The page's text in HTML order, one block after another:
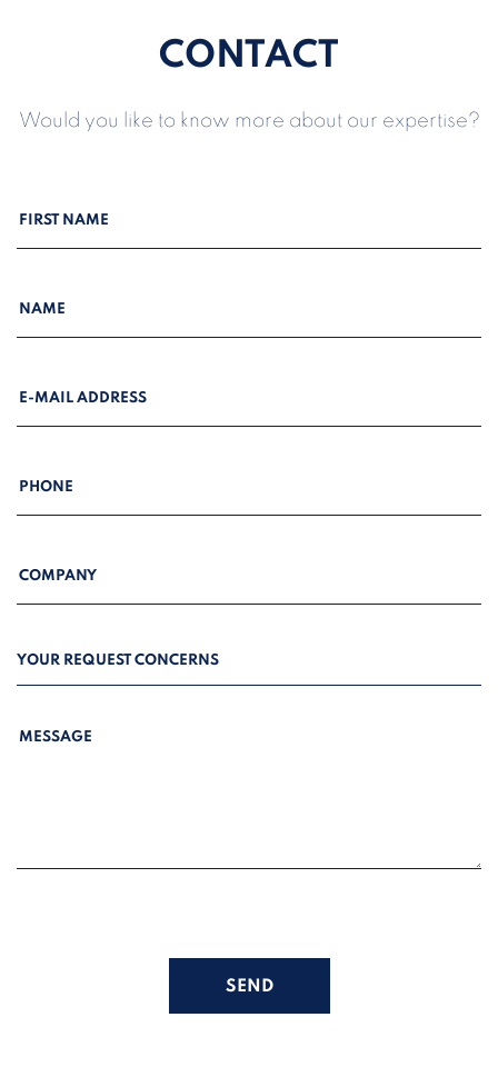
CONTACT
Would you like to know more about our expertise?